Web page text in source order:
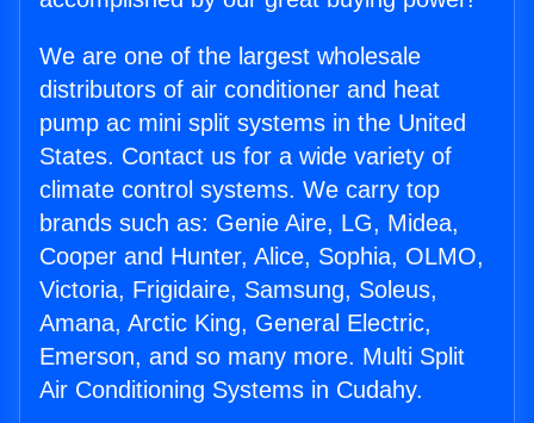
We are one of the largest wholesale
distributors of air conditioner and heat
pump ac mini split systems in the United
States. Contact us for a wide variety of
climate control systems. We carry top
brands such as: Genie Aire, LG, Midea,
Cooper and Hunter, Alice, Sophia, OLMO,
Victoria, Frigidaire, Samsung, Soleus,
Amana, Arctic King, General Electric,
Emerson, and so many more. Multi Split
Air Conditioning Systems in Cudahy.